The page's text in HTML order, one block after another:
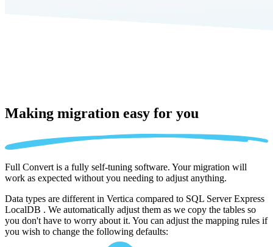
Making migration easy for you
Full Convert is a fully self-tuning software. Your migration will
work as expected without you needing to adjust anything.
Data types are different in Vertica compared to SQL Server Express
LocalDB . We automatically adjust them as we copy the tables so
you don't have to worry about it. You can adjust the mapping rules if
you wish to change the following defaults: